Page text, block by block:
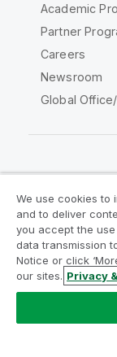
Academic
Partner
Careers
Newsroom
Global
Legal
Legal Policies
Terms of Use
Do Not Share
Copyright ©
We use cookies to
and to deliver
you accept the
data transmission
Notice or click
our sites. Privacy